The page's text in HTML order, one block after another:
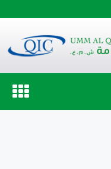
Toggle
navigation